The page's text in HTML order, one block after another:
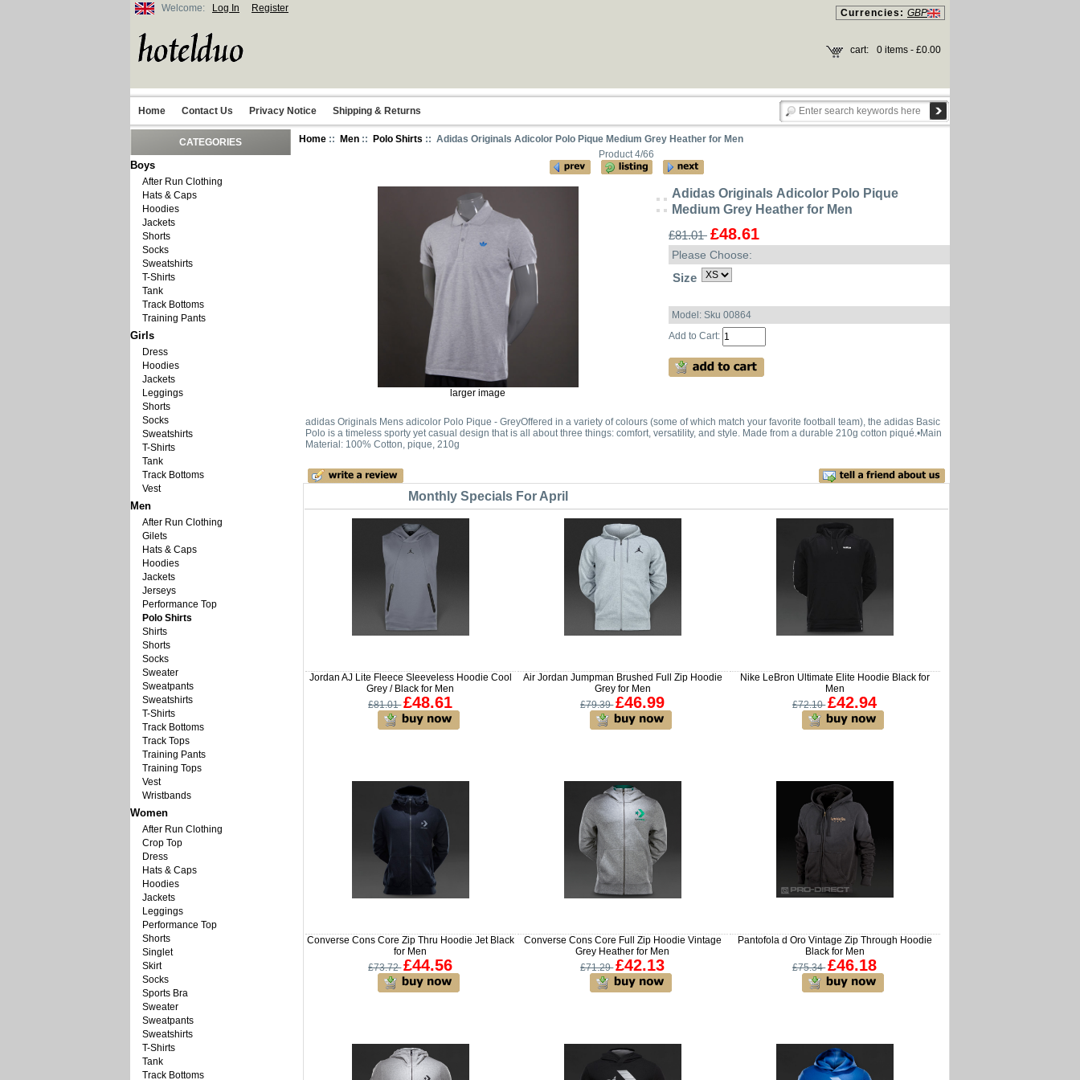
Welcome: Log In Register Currencies: GBP
cart: 0 items - £0.00
Home Contact Us Privacy Notice Shipping & Returns
CATEGORIES
Boys
After Run Clothing
Hats & Caps
Hoodies
Jackets
Shorts
Socks
Sweatshirts
T-Shirts
Tank
Track Bottoms
Training Pants
Girls
Dress
Hoodies
Jackets
Leggings
Shorts
Socks
Sweatshirts
T-Shirts
Tank
Track Bottoms
Vest
Men
After Run Clothing
Gilets
Hats & Caps
Hoodies
Jackets
Jerseys
Performance Top
Polo Shirts
Shirts
Shorts
Socks
Sweater
Sweatpants
Sweatshirts
T-Shirts
Track Bottoms
Track Tops
Training Pants
Training Tops
Vest
Wristbands
Women
After Run Clothing
Crop Top
Dress
Hats & Caps
Hoodies
Jackets
Leggings
Performance Top
Shorts
Singlet
Skirt
Socks
Sports Bra
Sweater
Sweatpants
Sweatshirts
T-Shirts
Tank
Track Bottoms
Home :: Men :: Polo Shirts :: Adidas Originals Adicolor Polo Pique Medium Grey Heather for Men
Product 4/66
larger image
Adidas Originals Adicolor Polo Pique
Medium Grey Heather for Men
£81.01 £48.61
Please Choose:
Size
Model: Sku 00864
Add to Cart:
adidas Originals Mens adicolor Polo Pique - GreyOffered in a variety of colours (some of which match your favorite football team), the adidas Basic
Polo is a timeless sporty yet casual design that is all about three things: comfort, versatility, and style. Made from a durable 210g cotton piqué.•Main
Material: 100% Cotton, pique, 210g
Monthly Specials For April
Jordan AJ Lite Fleece Sleeveless Hoodie Cool
Grey / Black for Men
£81.01 £48.61
Air Jordan Jumpman Brushed Full Zip Hoodie
Grey for Men
£79.39 £46.99
Nike LeBron Ultimate Elite Hoodie Black for
Men
£72.10 £42.94
Converse Cons Core Zip Thru Hoodie Jet Black
for Men
£73.72 £44.56
Converse Cons Core Full Zip Hoodie Vintage
Grey Heather for Men
£71.29 £42.13
Pantofola d Oro Vintage Zip Through Hoodie
Black for Men
£75.34 £46.18